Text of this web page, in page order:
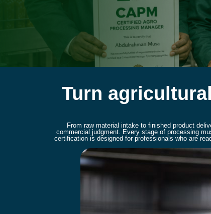
Turn
From raw material intake to finished product
commercial judgment. Every stage of processing
certification is designed for professionals who are